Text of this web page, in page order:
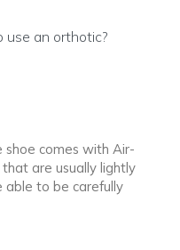
use an orthotic?
shoe comes with Air-
are usually lightly
able to be carefully